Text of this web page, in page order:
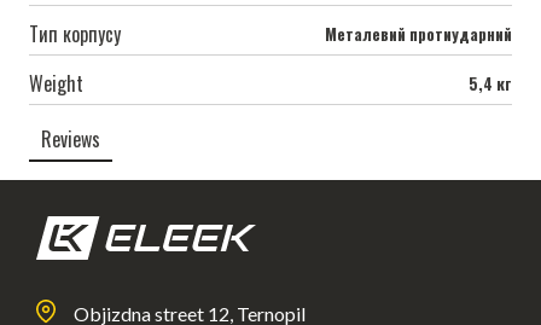
Тип корпусу Металевий протиударний
Weight 5,4 кг
Reviews
Objizdna street 12, Ternopil